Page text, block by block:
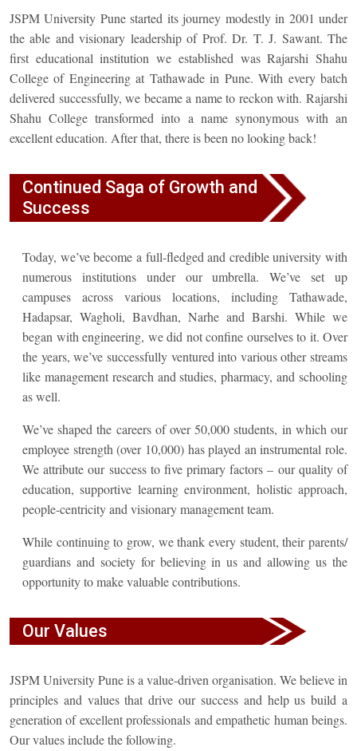
JSPM University Pune started its journey modestly in 2001 under
the able and visionary leadership of Prof. Dr. T. J. Sawant. The
first educational institution we established was Rajarshi Shahu
College of Engineering at Tathawade in Pune. With every batch
delivered successfully, we became a name to reckon with. Rajarshi
Shahu College transformed into a name synonymous with an
excellent education. After that, there is been no looking back!
Continued Saga of Growth and
Success
Today, we’ve become a full-fledged and credible university with
numerous institutions under our umbrella. We’ve set up
campuses across various locations, including Tathawade,
Hadapsar, Wagholi, Bavdhan, Narhe and Barshi. While we
began with engineering, we did not confine ourselves to it. Over
the years, we’ve successfully ventured into various other streams
like management research and studies, pharmacy, and schooling
as well.
We’ve shaped the careers of over 50,000 students, in which our
employee strength (over 10,000) has played an instrumental role.
We attribute our success to five primary factors – our quality of
education, supportive learning environment, holistic approach,
people-centricity and visionary management team.
While continuing to grow, we thank every student, their parents/
guardians and society for believing in us and allowing us the
opportunity to make valuable contributions.
Our Values
JSPM University Pune is a value-driven organisation. We believe in
principles and values that drive our success and help us build a
generation of excellent professionals and empathetic human beings.
Our values include the following.